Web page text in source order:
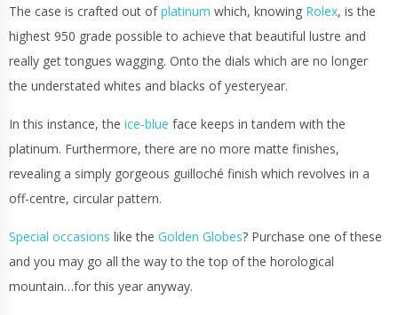
The case is crafted out ofplatinum which, knowing Rolex, is the
highest 950 grade possible to achieve that beautiful lustre and
really get tongues wagging. Onto the dials which are no longer
the understated whites and blacks of yesteryear.
In this instance, the ice-blue face keeps in tandem with the
platinum. Furthermore, there are no more matte finishes,
revealing a simply gorgeous guilloché finish which revolves in a
off-centre, circular pattern.
Special occasions like the Golden Globes? Purchase one of these
and you may go all the way to the top of the horological
mountain…for this year anyway.